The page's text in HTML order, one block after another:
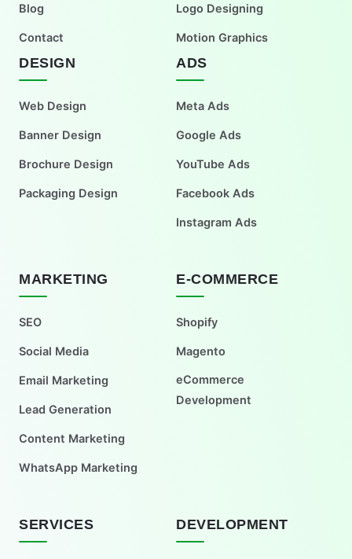
Blog
Contact
Logo Designing
Motion Graphics
DESIGN
Web Design
Banner Design
Brochure Design
Packaging Design
ADS
Meta Ads
Google Ads
YouTube Ads
Facebook Ads
Instagram Ads
MARKETING
SEO
Social Media
Email Marketing
Lead Generation
Content Marketing
WhatsApp Marketing
E-COMMERCE
Shopify
Magento
eCommerce
Development
SERVICES DEVELOPMENT